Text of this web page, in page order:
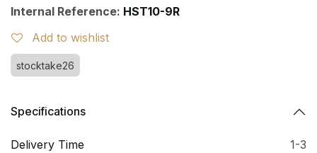
Internal Reference: HST10-9R
Add to wishlist
stocktake26
Specifications
Delivery Time
1-3